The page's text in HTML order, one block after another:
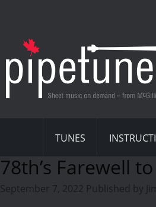
TUNES
78th’s Farewell
September 7, 2022 Published by